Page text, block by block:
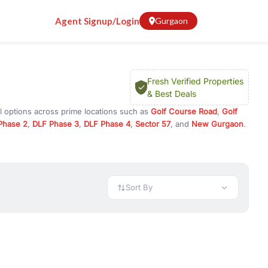
Agent Signup/Login Gurgaon
Fresh Verified Properties
& Best Deals
across prime locations such as Golf Course Road, Golf
2, DLF Phase 3, DLF Phase 4, Sector 57, and New Gurgaon.
or choose ready to move property in Gurgaon for
and location advantages. Easily filter properties based on
Sort By